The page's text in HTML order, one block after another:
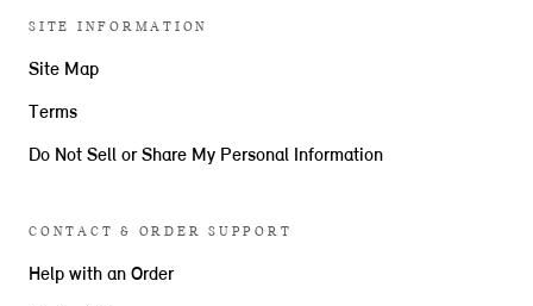
SITE INFORMATION
Site Map
Terms
Do Not Sell or Share My Personal Information
CONTACT & ORDER SUPPORT
Help with an Order